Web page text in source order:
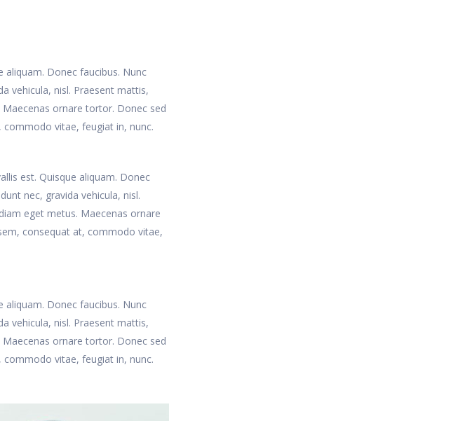
aliquam. Donec faucibus. Nunc
vehicula, nisl. Praesent mattis,
ornare tortor. Donec sed
vitae, feugiat in, nunc.
est. Quisque aliquam. Donec
nec, gravida vehicula, nisl.
eget metus. Maecenas ornare
consequat at, commodo vitae,
aliquam. Donec faucibus. Nunc
vehicula, nisl. Praesent mattis,
ornare tortor. Donec sed
vitae, feugiat in, nunc.